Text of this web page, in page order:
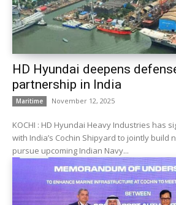
HD Hyundai deepens
partnership in India
Maritime November 12, 2025
KOCHI : HD Hyundai Heavy Industries has
with India’s Cochin Shipyard to jointly build
pursue upcoming Indian Navy...